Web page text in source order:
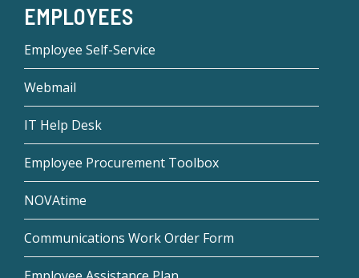
EMPLOYEES
Employee Self-Service
Webmail
IT Help Desk
Employee Procurement Toolbox
NOVAtime
Communications Work Order Form